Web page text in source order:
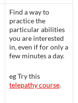
Find a way to
practice the
particular abilities
you are interested
in, even if for only a
few minutes a day.
eg Try this
telepathy course.